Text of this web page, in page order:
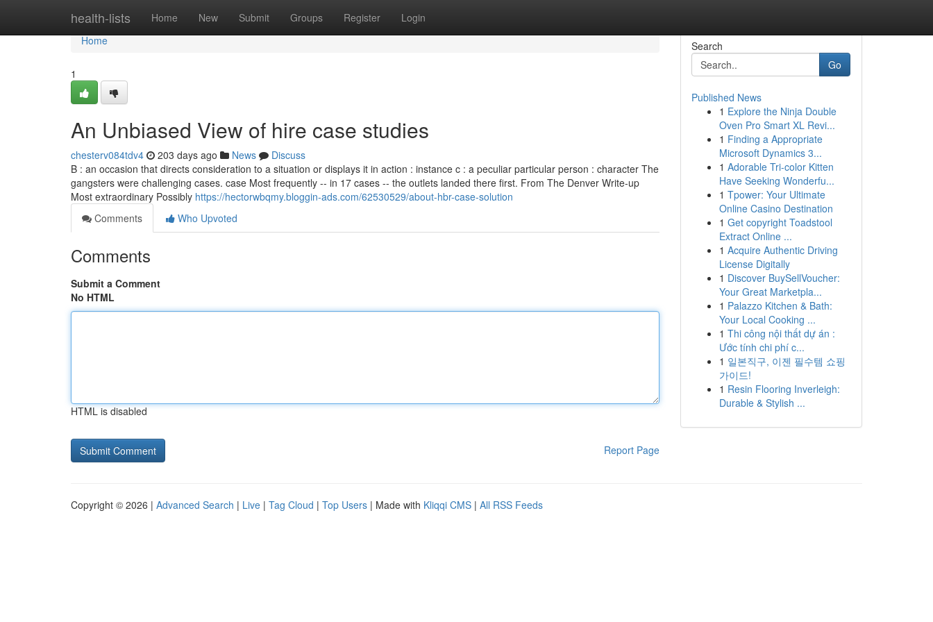
health-lists Home New Submit Groups Register Login
Home
Home
1
An Unbiased View of hire case studies
chesterv084tdv4 203 days ago News
Discuss
B : an occasion that directs consideration to a situation or displays it in action : instance c : a peculiar particular person : character The
gangsters were challenging cases. case Most frequently -- in 17 cases -- the outlets landed there first. From The Denver Write-up
Most extraordinary Possibly https://hectorwbqmy.bloggin-ads.com/62530529/about-hbr-case-solution
Comments
Who Upvoted
Comments
Submit a Comment
No HTML
HTML is disabled
Report Page
Search
Go
Published News
1 Explore the Ninja Double
Oven Pro Smart XL Revi...
1 Finding a Appropriate
Microsoft Dynamics 3...
1 Adorable Tri-color Kitten
Have Seeking Wonderfu...
1 Tpower: Your Ultimate
Online Casino Destination
1 Get copyright Toadstool
Extract Online ...
1 Acquire Authentic Driving
License Digitally
1 Discover BuySellVoucher:
Your Great Marketpla...
1 Palazzo Kitchen & Bath:
Your Local Cooking ...
1 Thi công nội thất dự án :
Ước tính chi phí c...
1 일본직구, 이젠 필수템 쇼핑
가이드!
1 Resin Flooring Inverleigh:
Durable & Stylish ...
Copyright © 2026 | Advanced Search | Live | Tag Cloud | Top Users | Made with Kliqqi CMS | All RSS Feeds